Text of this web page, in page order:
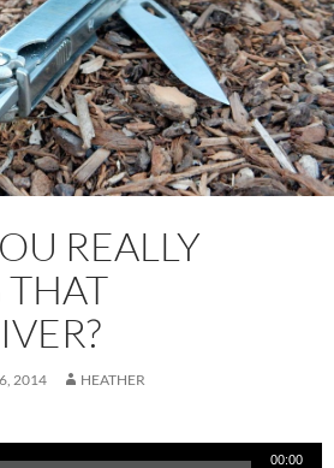
REALLY
2014 HEATHER
00:00